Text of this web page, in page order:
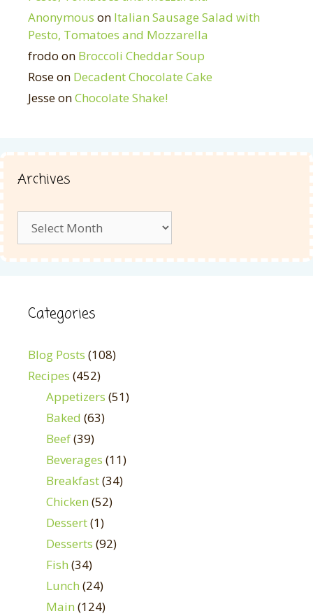
Anonymous on Italian Sausage Salad with
Pesto, Tomatoes and Mozzarella
frodo on Broccoli Cheddar Soup
Roseon Decadent Chocolate Cake
JesseonChocolate Shake!
Archives
Categories
Blog Posts (108)
Recipes (452)
Appetizers (51)
Baked (63)
Beef(39)
Beverages (11)
Breakfast(34)
Chicken (52)
Dessert(1)
Desserts (92)
Fish (34)
Lunch (24)
Main (124)